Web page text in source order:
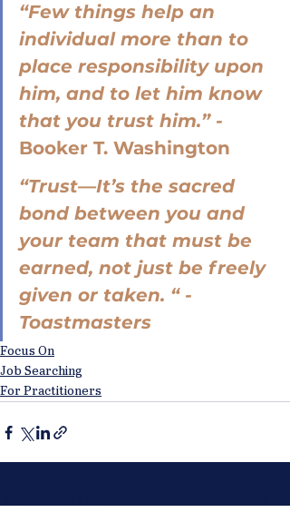
“Few things help an
individual more than to
place responsibility upon
him, and to let him know
that you trust him.” -
Booker T. Washington
“Trust—It’s the sacred
bond between you and
your team that must be
earned, not just be freely
given or taken. “ -
Toastmasters
Focus On
Job Searching
For Practitioners
Recent Posts